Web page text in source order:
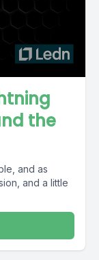
the
and as
and a little